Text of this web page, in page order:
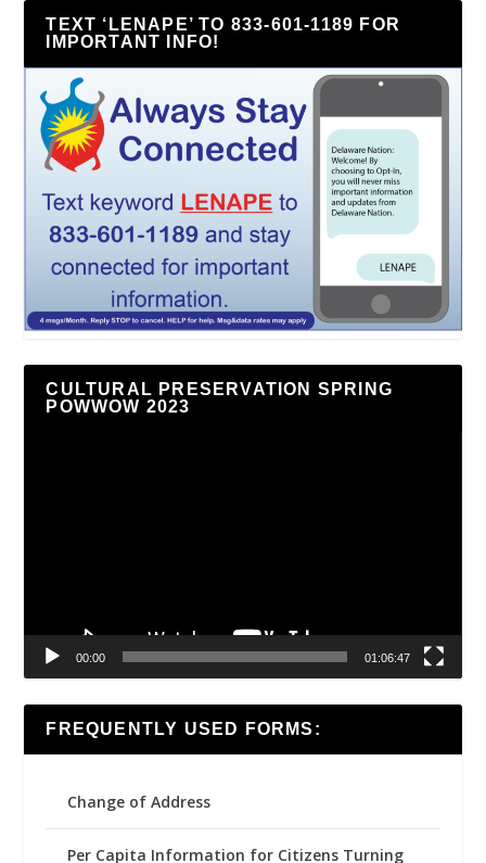
TEXT ‘LENAPE’ TO 833-601-1189 FOR
IMPORTANT INFO!
CULTURAL PRESERVATION SPRING
POWWOW 2023
00:00 01:06:47
FREQUENTLY USED FORMS:
Change of Address
Per Capita Information for Citizens Turning